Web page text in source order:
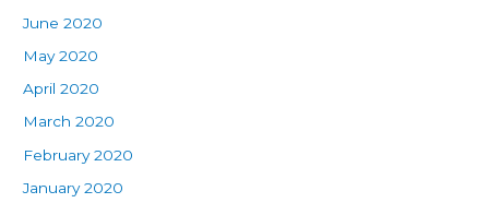
June 2020
May 2020
April 2020
March 2020
February 2020
January 2020